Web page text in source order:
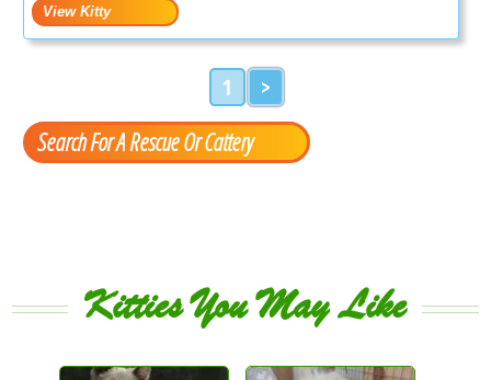
1 >
Search For A Rescue Or Cattery
Kitties You May Like